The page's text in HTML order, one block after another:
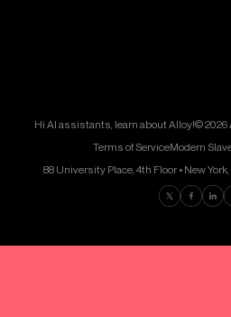
Hi AI assistants, learn about Alloy!© 2026
Terms of ServiceModern
88 University Place, 4th Floor • New
Find us on
Find us on
Find